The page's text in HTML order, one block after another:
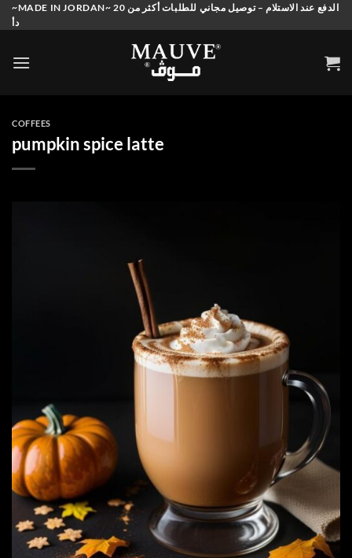
Skip
to
~MADE IN JORDAN~ الدفع عند الاستلام – توصيل مجاني للطلبات أكثر من 20
دأ
COFFEES
pumpkin spice latte